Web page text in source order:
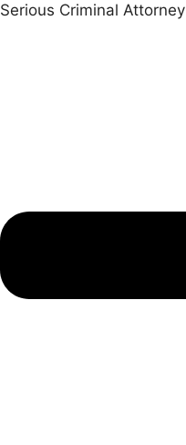
Serious Criminal Attorney